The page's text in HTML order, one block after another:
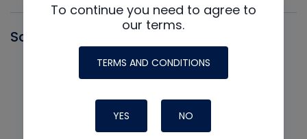
Santa Fe
To continue you need to agree to
our terms.
TERMS AND CONDITIONS
YES NO